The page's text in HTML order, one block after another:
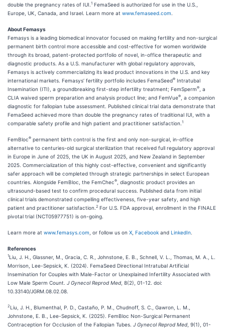
double the pregnancy rates of IUI. 1 FemaSeed is authorized for use in the U.S.,
Europe, UK, Canada, and Israel. Learn more at www.femaseed.com
About Femasys
Femasys is a leading biomedical innovator focused on making fertility and non-surgical
permanent birth control more accessible and cost-effective for women worldwide
through its broad, patent-protected portfolio of novel, in-office therapeutic and
diagnostic products. As a U.S. manufacturer with global regulatory approvals,
Femasys is actively commercializing its lead product innovations in the U.S. and key
international markets. Femasys’ fertility portfolio includes FemaSeed® Intratubal
Insemination (ITI), a groundbreaking first-step infertility treatment; FemSperm®
, a
CLIA waived sperm preparation and analysis product line; and FemVue®
, a companion
diagnostic for fallopian tube assessment. Published clinical trial data demonstrate that
FemaSeed achieved more than double the pregnancy rates of traditional IUI, with a
comparable safety profile and high patient and practitioner satisfaction. 1
FemBloc® permanent birth control is the first and only non-surgical, in-office
alternative to centuries-old surgical sterilization that received full regulatory approval
in Europe in June of 2025, the UK in August 2025, and New Zealand in September
2025. Commercialization of this highly cost-effective, convenient and significantly
safer approach will be completed through strategic partnerships in select European
countries. Alongside FemBloc, the FemChec®
, diagnostic product provides an
ultrasound-based test to confirm procedural success. Published data from initial
clinical trials demonstrated compelling effectiveness, five-year safety, and high
patient and practitioner satisfaction. 2 For U.S. FDA approval, enrollment in the FINALE
pivotal trial (NCT05977751) is on-going.
Learn more at www.femasys.com , or follow us on X Facebook and LinkedIn
References
1Liu, J. H., Glassner, M., Gracia, C. R., Johnstone, E. B., Schnell, V. L., Thomas, M. A., L.
Morrison, Lee-Sepsick, K. (2024). FemaSeed Directional Intratubal Artificial
Insemination for Couples with Male-Factor or Unexplained Infertility Associated with
Low Male Sperm Count. J Gynecol Reprod Med , 8(2), 01-12. doi:
10.33140/JGRM.08.02.08.
2Liu, J. H., Blumenthal, P. D., Castaño, P. M., Chudnoff, S. C., Gawron, L. M.,
Johnstone, E. B., Lee-Sepsick, K. (2025). FemBloc Non-Surgical Permanent
Contraception for Occlusion of the Fallopian Tubes. J Gynecol Reprod Med , 9(1), 01-